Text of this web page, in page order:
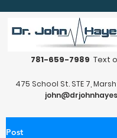
781-659-7989 Text
475 School St. STE 7,
Post